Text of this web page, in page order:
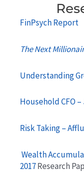
FinPsych Report
The Next
Understanding
Household CFO
Risk Taking –
Wealth
2017Research